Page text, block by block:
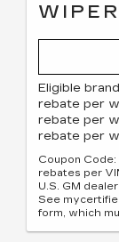
Eligible
rebate per
rebate per
rebate per
Coupon
rebates per
U.S. GM
See
form, which